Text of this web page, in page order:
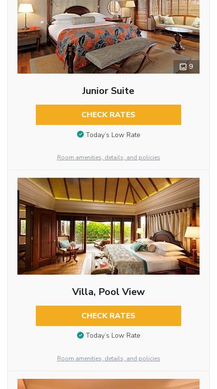
9
Junior Suite
CHECK RATES
Today’s Low Rate
Room amenities, details, and policies
Villa, Pool View
CHECK RATES
Today’s Low Rate
Room amenities, details, and policies